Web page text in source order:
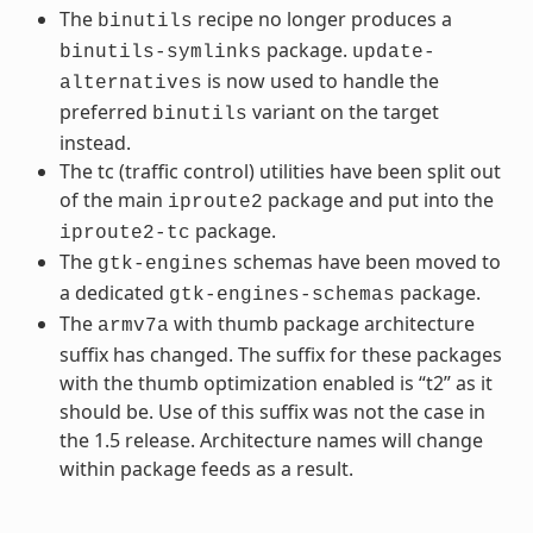
The binutils recipe no longer produces a
binutils-symlinks package. update-
alternatives is now used to handle the
preferred binutils variant on the target
instead.
The tc (traffic control) utilities have been split out
of the main iproute2 package and put into the
iproute2-tc package.
The gtk-engines schemas have been moved to
a dedicated gtk-engines-schemas package.
The armv7a with thumb package architecture
suffix has changed. The suffix for these packages
with the thumb optimization enabled is “t2” as it
should be. Use of this suffix was not the case in
the 1.5 release. Architecture names will change
within package feeds as a result.